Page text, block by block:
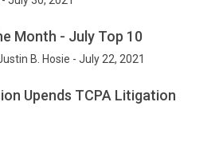
Month - July Top 10
B. Hosie - July 22, 2021
Upends TCPA Litigation